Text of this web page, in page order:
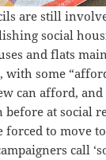
are still
social
and flats
with some
can afford,
at social
to move
call